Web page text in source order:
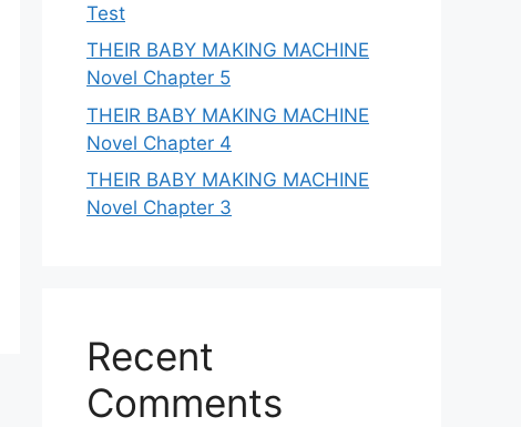
Test
THEIR BABY MAKING MACHINE
Novel Chapter 5
THEIR BABY MAKING MACHINE
Novel Chapter 4
THEIR BABY MAKING MACHINE
Novel Chapter 3
Recent
Comments